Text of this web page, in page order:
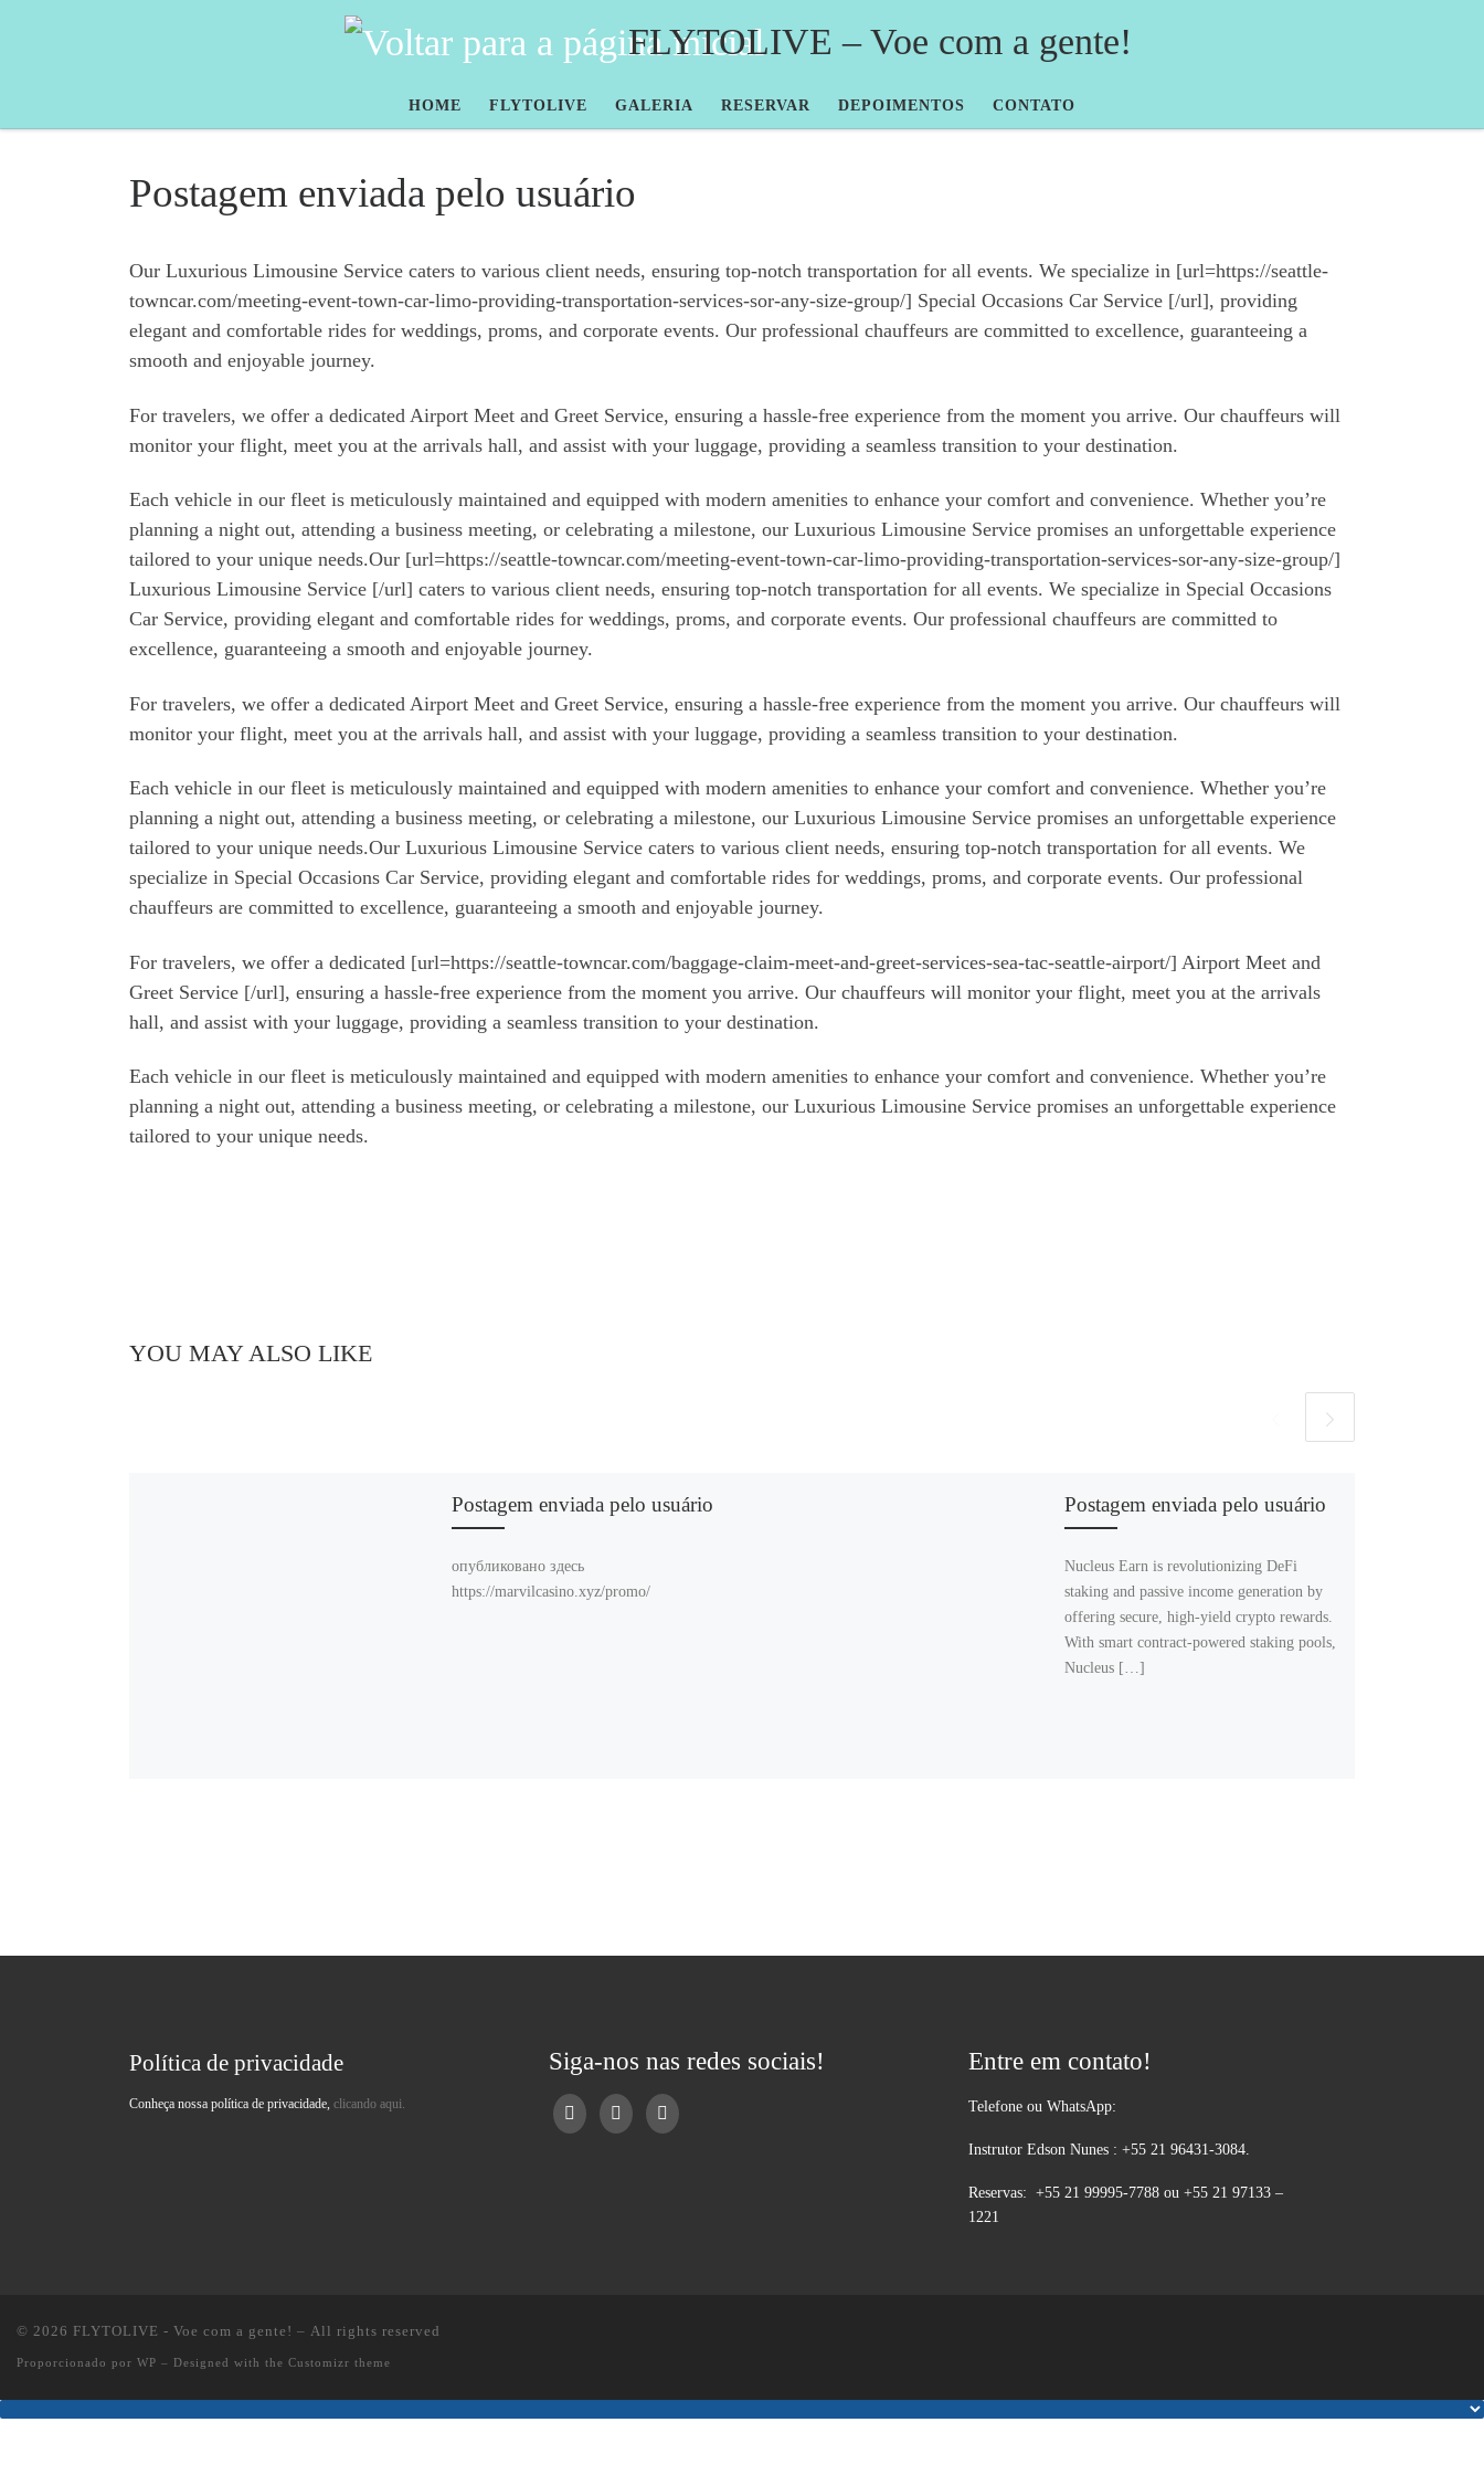
FLYTOLIVE – Voe com a gente!
HOME FLYTOLIVE GALERIA RESERVAR DEPOIMENTOS CONTATO
Postagem enviada pelo usuário
Our Luxurious Limousine Service caters to various client needs, ensuring top-notch transportation for all events. We specialize in [url=https://seattle-
towncar.com/meeting-event-town-car-limo-providing-transportation-services-sor-any-size-group/] Special Occasions Car Service [/url], providing
elegant and comfortable rides for weddings, proms, and corporate events. Our professional chauffeurs are committed to excellence, guaranteeing a
smooth and enjoyable journey.
For travelers, we offer a dedicated Airport Meet and Greet Service, ensuring a hassle-free experience from the moment you arrive. Our chauffeurs will
monitor your flight, meet you at the arrivals hall, and assist with your luggage, providing a seamless transition to your destination.
Each vehicle in our fleet is meticulously maintained and equipped with modern amenities to enhance your comfort and convenience. Whether you’re
planning a night out, attending a business meeting, or celebrating a milestone, our Luxurious Limousine Service promises an unforgettable experience
tailored to your unique needs.Our [url=https://seattle-towncar.com/meeting-event-town-car-limo-providing-transportation-services-sor-any-size-group/]
Luxurious Limousine Service [/url] caters to various client needs, ensuring top-notch transportation for all events. We specialize in Special Occasions
Car Service, providing elegant and comfortable rides for weddings, proms, and corporate events. Our professional chauffeurs are committed to
excellence, guaranteeing a smooth and enjoyable journey.
For travelers, we offer a dedicated Airport Meet and Greet Service, ensuring a hassle-free experience from the moment you arrive. Our chauffeurs will
monitor your flight, meet you at the arrivals hall, and assist with your luggage, providing a seamless transition to your destination.
Each vehicle in our fleet is meticulously maintained and equipped with modern amenities to enhance your comfort and convenience. Whether you’re
planning a night out, attending a business meeting, or celebrating a milestone, our Luxurious Limousine Service promises an unforgettable experience
tailored to your unique needs.Our Luxurious Limousine Service caters to various client needs, ensuring top-notch transportation for all events. We
specialize in Special Occasions Car Service, providing elegant and comfortable rides for weddings, proms, and corporate events. Our professional
chauffeurs are committed to excellence, guaranteeing a smooth and enjoyable journey.
For travelers, we offer a dedicated [url=https://seattle-towncar.com/baggage-claim-meet-and-greet-services-sea-tac-seattle-airport/] Airport Meet and
Greet Service [/url], ensuring a hassle-free experience from the moment you arrive. Our chauffeurs will monitor your flight, meet you at the arrivals
hall, and assist with your luggage, providing a seamless transition to your destination.
Each vehicle in our fleet is meticulously maintained and equipped with modern amenities to enhance your comfort and convenience. Whether you’re
planning a night out, attending a business meeting, or celebrating a milestone, our Luxurious Limousine Service promises an unforgettable experience
tailored to your unique needs.
YOU MAY ALSO LIKE
Postagem enviada pelo usuário
опубликовано здесь
https://marvilcasino.xyz/promo/
Postagem enviada pelo usuário
Nucleus Earn is revolutionizing DeFi
staking and passive income generation by
offering secure, high-yield crypto rewards.
With smart contract-powered staking pools,
Nucleus […]
Política de privacidade
Conheça nossa política de privacidade, clicando aqui.
Siga-nos nas redes sociais! Entre em contato!
Telefone ou WhatsApp:
Instrutor Edson Nunes : +55 21 96431-3084.
Reservas: +55 21 99995-7788 ou +55 21 97133 –
1221
© 2026 FLYTOLIVE - Voe com a gente! – All rights reserved
Proporcionado por WP – Designed with the Customizr theme